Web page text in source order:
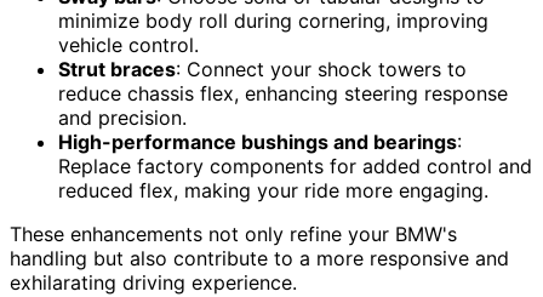
minimize body roll during cornering, improving
vehicle control.
Strut braces: Connect your shock towers to
reduce chassis flex, enhancing steering response
and precision.
High-performance bushings and bearings:
Replace factory components for added control and
reduced flex, making your ride more engaging.
These enhancements not only refine your BMW's
handling but also contribute to a more responsive and
exhilarating driving experience.